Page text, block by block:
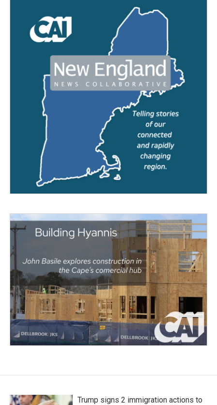
Trump signs 2 immigration actions to